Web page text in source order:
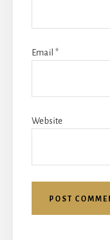
Email *
Website